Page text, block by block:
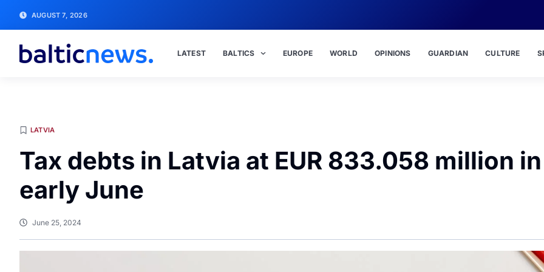
AUGUST 7, 2026
LATEST BALTICS EUROPE WORLD OPINIONS GUARDIAN CULTURE
LATVIA
Tax debts in Latvia at EUR 833.058 million in
early June
June 25, 2024